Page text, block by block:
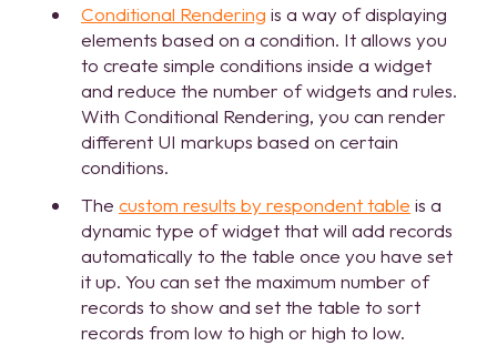
Conditional Rendering is a way of displaying
elements based on a condition. It allows you
to create simple conditions inside a widget
and reduce the number of widgets and rules.
With Conditional Rendering, you can render
different UI markups based on certain
conditions.
The custom results by respondent table is a
dynamic type of widget that will add records
automatically to the table once you have set
it up. You can set the maximum number of
records to show and set the table to sort
records from low to high or high to low.